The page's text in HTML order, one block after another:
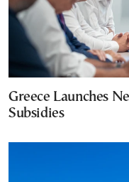
Greece Launches
Subsidies